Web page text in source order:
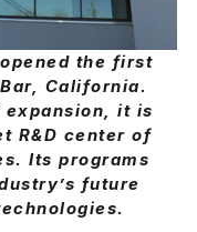
the first
California.
it is
R&D center of
Its programs
future